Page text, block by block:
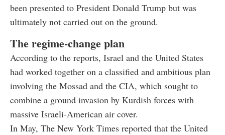
been presented to President Donald Trump but was
ultimately not carried out on the ground.
The regime-change plan
According to the reports, Israel and the United States
had worked together on a classified and ambitious plan
involving the Mossad and the CIA, which sought to
combine a ground invasion by Kurdish forces with
massive Israeli-American air cover.
In May, The New York Times reported that the United